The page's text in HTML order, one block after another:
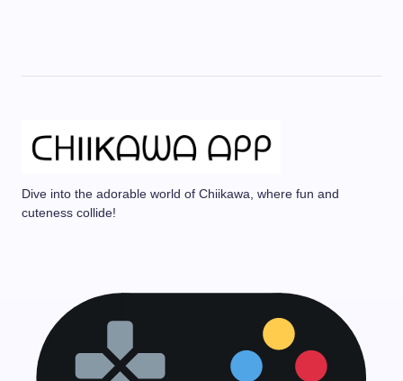
Dive into the adorable world of Chiikawa, where fun and
cuteness collide!